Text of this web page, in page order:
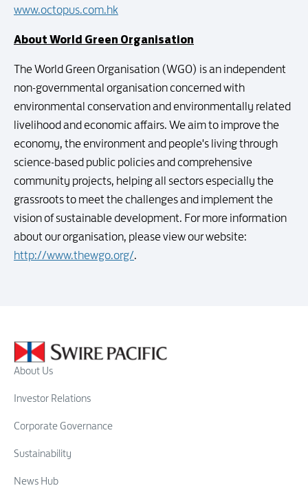
www.octopus.com.hk
About World Green Organisation
The World Green Organisation (WGO) is an independent
non-governmental organisation concerned with
environmental conservation and environmentally related
livelihood and economic affairs. We aim to improve the
economy, the environment and people's living through
science-based public policies and comprehensive
community projects, helping all sectors especially the
grassroots to meet the challenges and implement the
vision of sustainable development. For more information
about our organisation, please view our website:
http://www.thewgo.org/.
About Us
Investor Relations
Corporate Governance
Sustainability
News Hub